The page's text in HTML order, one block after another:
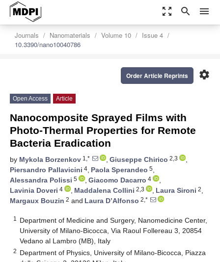
zoom_out_map search menu
Journals Nanomaterials Volume 10
Issue 4
10.3390/nano10040786
settings
Order Article Reprints
Open Access Article
Nanocomposite Sprayed Films with
Photo-Thermal Properties for Remote
Bacteria Eradication
by Mykola Borzenkov 1,* , Giuseppe Chirico 2,3
,
Piersandro Pallavicini 4, Paola Sperandeo 5,
Alessandra Polissi 5 , Giacomo Dacarro 4
,
Lavinia Doveri 4 , Maddalena Collini 2,3 , Laura Sironi 2,
Margaux Bouzin 2 and Laura D’Alfonso 2,*
1
Department of Medicine and Surgery, Nanomedicine Center,
University of Milano-Bicocca, Via Raoul Follereau 3, 20854
Vedano al Lambro (MB), Italy
2 Department of Physics, University of Milano-Bicocca, Piazza